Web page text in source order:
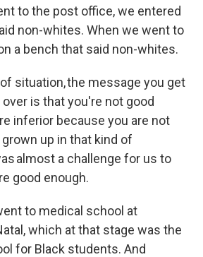
to the post office, we entered
non-whites. When we went to
a bench that said non-whites.
situation, the message you get
is that you're not good
inferior because you are not
up in that kind of
almost a challenge for us to
good enough.
to medical school at
which at that stage was the
for Black students. And